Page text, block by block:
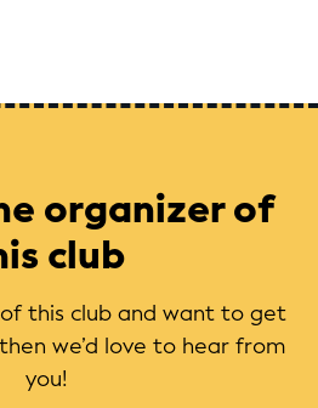
organizer of
club
this club and want to get
we’d love to hear from
you!